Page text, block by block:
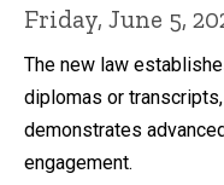
Friday, June 5,
The new law
diplomas or
demonstrates
engagement.